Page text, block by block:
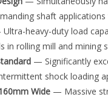
shaft
heavy-duty load
in rolling mill and mining
— Significantly
shock loading
Wide — Massive